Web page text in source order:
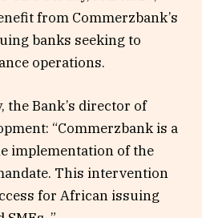
from Commerzbank’s
banks seeking to
operations.
the Bank’s director of
“Commerzbank is a
implementation of the
This intervention
for African issuing